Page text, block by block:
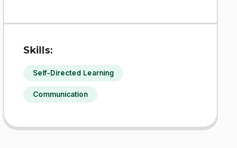
Skills:
Self-Directed Learning
Communication